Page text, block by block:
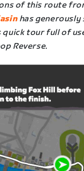
of this route
has generously
quick tour full of
Reverse.